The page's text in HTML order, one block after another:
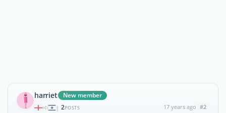
harriet New member
| 2POSTS 17 years ago #2